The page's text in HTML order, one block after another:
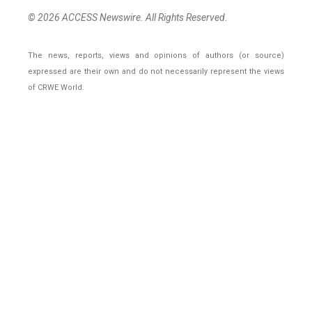
© 2026 ACCESS Newswire. All Rights Reserved.
The news, reports, views and opinions of authors (or source)
expressed are their own and do not necessarily represent the views
of CRWE World.